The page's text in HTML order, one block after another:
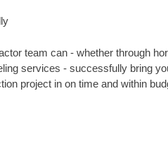
team can - whether through
services - successfully bring
project in on time and within